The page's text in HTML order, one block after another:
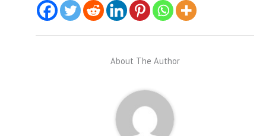
About The Author